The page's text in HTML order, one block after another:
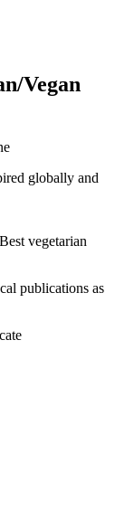
Vegan
globally and
publications as